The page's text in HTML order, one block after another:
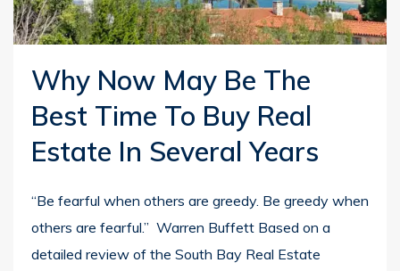
Why Now May Be The
Best Time To Buy Real
Estate In Several Years
“Be fearful when others are greedy. Be greedy when
others are fearful.” Warren Buffett Based on a
detailed review of the South Bay Real Estate